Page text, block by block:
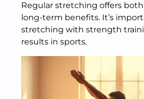
Regular stretching offers
long-term benefits. It’s
stretching with strength
results in sports.